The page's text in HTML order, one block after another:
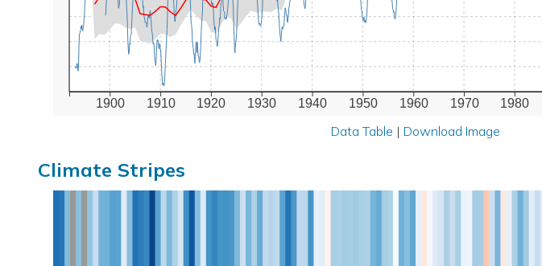
1900 1910 1920 1930 1940 1950 1960 1970 1980
Data Table | Download Image
Climate Stripes